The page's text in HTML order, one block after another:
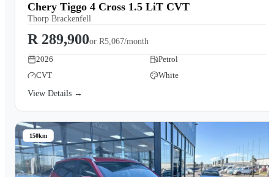
Chery Tiggo 4 Cross 1.5 LiT CVT
Thorp Brackenfell
R 289,900or R5,067/month
2026
Petrol
CVT
White
View Details →
150km